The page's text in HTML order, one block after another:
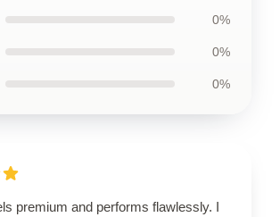
0%
0%
0%
premium and performs flawlessly. I